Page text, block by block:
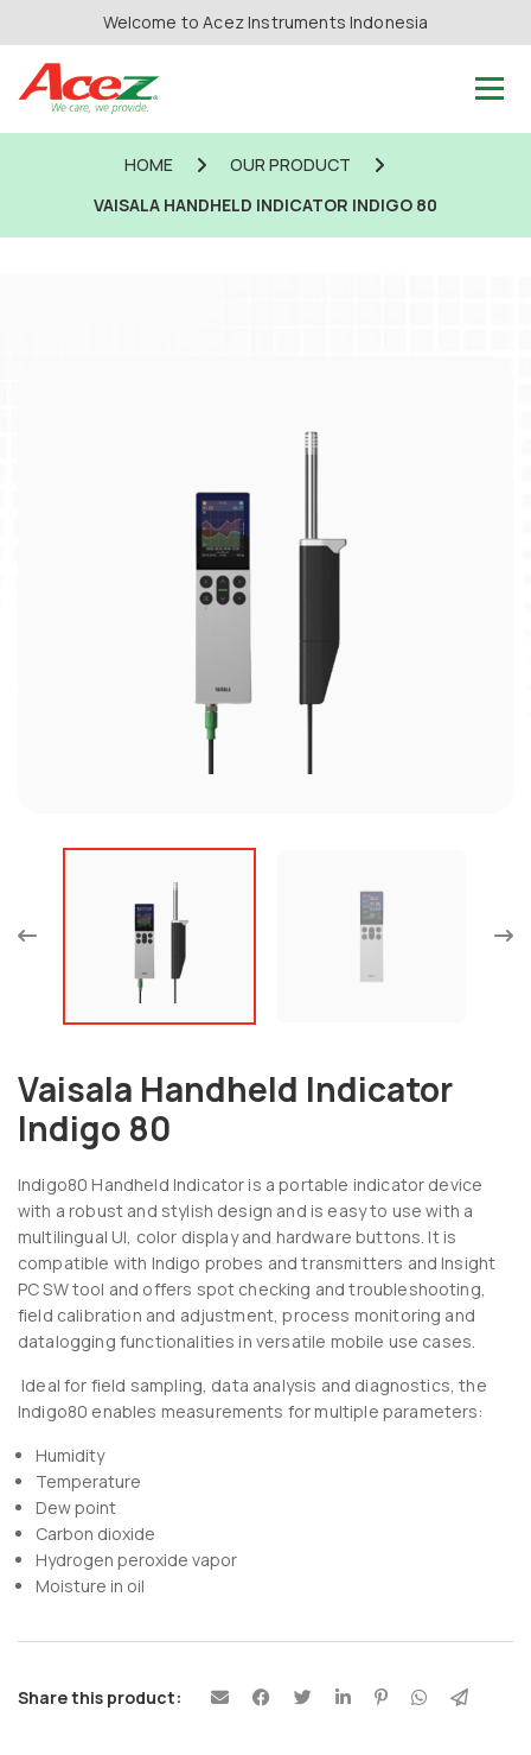
Welcome to Acez Instruments Indonesia
HOME
OUR PRODUCT
VAISALA HANDHELD INDICATOR INDIGO 80
Vaisala Handheld Indicator
Indigo 80
Indigo80 Handheld Indicator is a portable indicator device
with a robust and stylish design and is easy to use with a
multilingual UI, color display and hardware buttons. It is
compatible with Indigo probes and transmitters and Insight
PC SW tool and offers spot checking and troubleshooting,
field calibration and adjustment, process monitoring and
datalogging functionalities in versatile mobile use cases.
Ideal for field sampling, data analysis and diagnostics, the
Indigo80 enables measurements for multiple parameters:
Humidity
Temperature
Dew point
Carbon dioxide
Hydrogen peroxide vapor
Moisture in oil
Share this product: